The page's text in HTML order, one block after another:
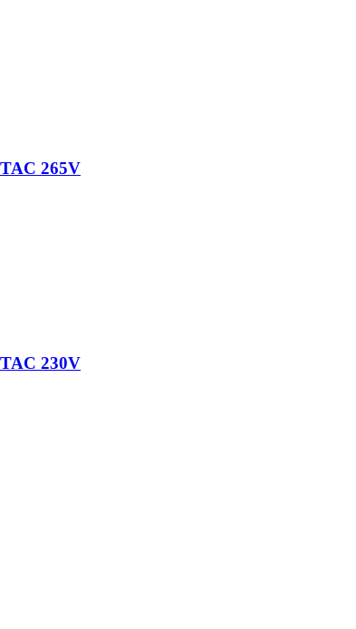
265V
230V